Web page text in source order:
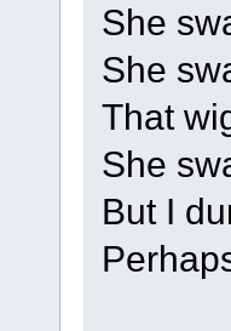
She
She
That
She
But I